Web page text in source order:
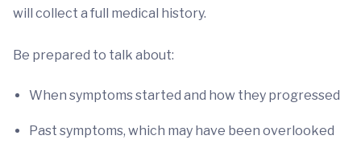
will collect a full medical history.
Be prepared to talk about:
When symptoms started and how they progressed
Past symptoms, which may have been overlooked